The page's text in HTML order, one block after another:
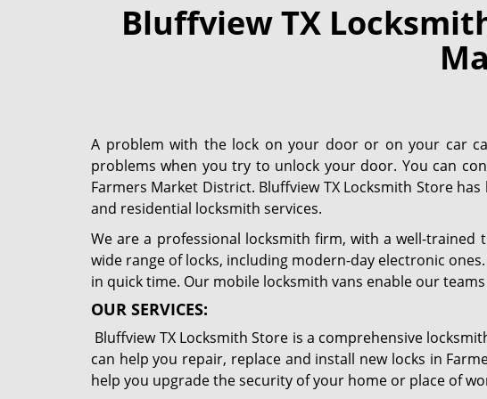
Bluffview TX
A problem with the lock on your door or on your car
problems when you try to unlock your door. You can
Farmers Market District. Bluffview TX Locksmith Store
and residential locksmith services.
We are a professional locksmith firm, with a well-
wide range of locks, including modern-day electronic
in quick time. Our mobile locksmith vans enable our
OUR SERVICES:
Bluffview TX Locksmith Store is a comprehensive
can help you repair, replace and install new locks in
help you upgrade the security of your home or place of